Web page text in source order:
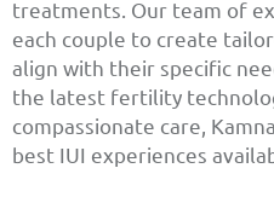
treatments. Our team of
each couple to create
align with their specific
the latest fertility
compassionate care,
best IUI experiences